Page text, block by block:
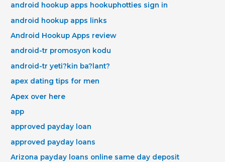
android hookup apps hookuphotties sign in
android hookup apps links
Android Hookup Apps review
android-tr promosyon kodu
android-tr yeti?kin ba?lant?
apex dating tips for men
Apex over here
app
approved payday loan
approved payday loans
Arizona payday loans online same day deposit